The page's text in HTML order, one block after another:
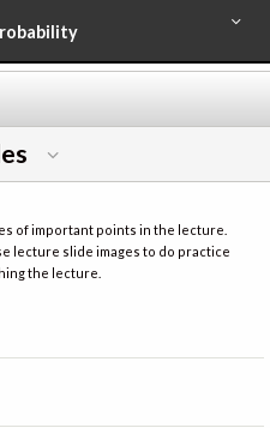
of important points in the lecture.
lecture slide images to do practice
the lecture.